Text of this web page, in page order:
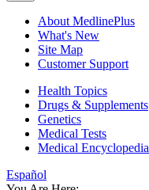
About MedlinePlus
What's New
Site Map
Customer Support
Health Topics
Drugs & Supplements
Genetics
Medical Tests
Medical Encyclopedia
Español